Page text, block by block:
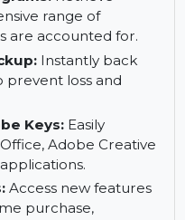
Crashes:
Recover
even in the event
Retrieve
range of
are accounted for.
Instantly back
prevent loss and
Keys:Easily